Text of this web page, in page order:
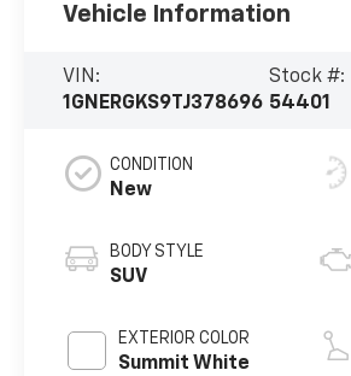
Vehicle Information
VIN:
1GNERGKS9TJ378696
Stock #:
54401
CONDITION
New
BODY STYLE
SUV
EXTERIOR COLOR
Summit White